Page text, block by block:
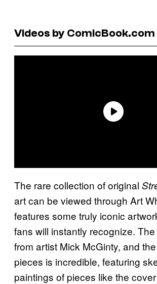
Videos by ComicBook.com
The rare collection of original
art can be viewed through Art
features some truly iconic
fans will instantly recognize.
from artist Mick McGinty, and
pieces is incredible, featuring
paintings of pieces like the